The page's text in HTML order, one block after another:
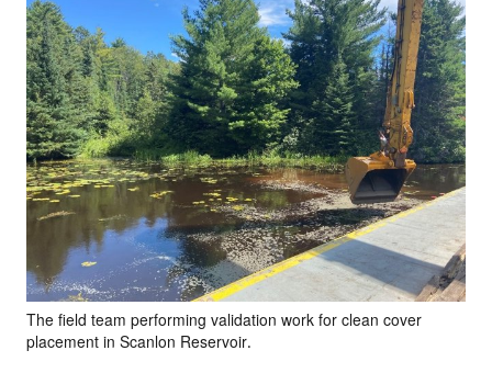
The field team performing validation work for clean cover
placement in Scanlon Reservoir.